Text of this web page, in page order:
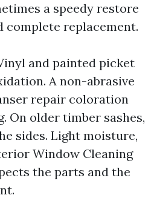
a speedy restore
complete replacement.
and painted picket
A non-abrasive
repair coloration
On older timber sashes,
sides. Light moisture,
Window Cleaning
the parts and the